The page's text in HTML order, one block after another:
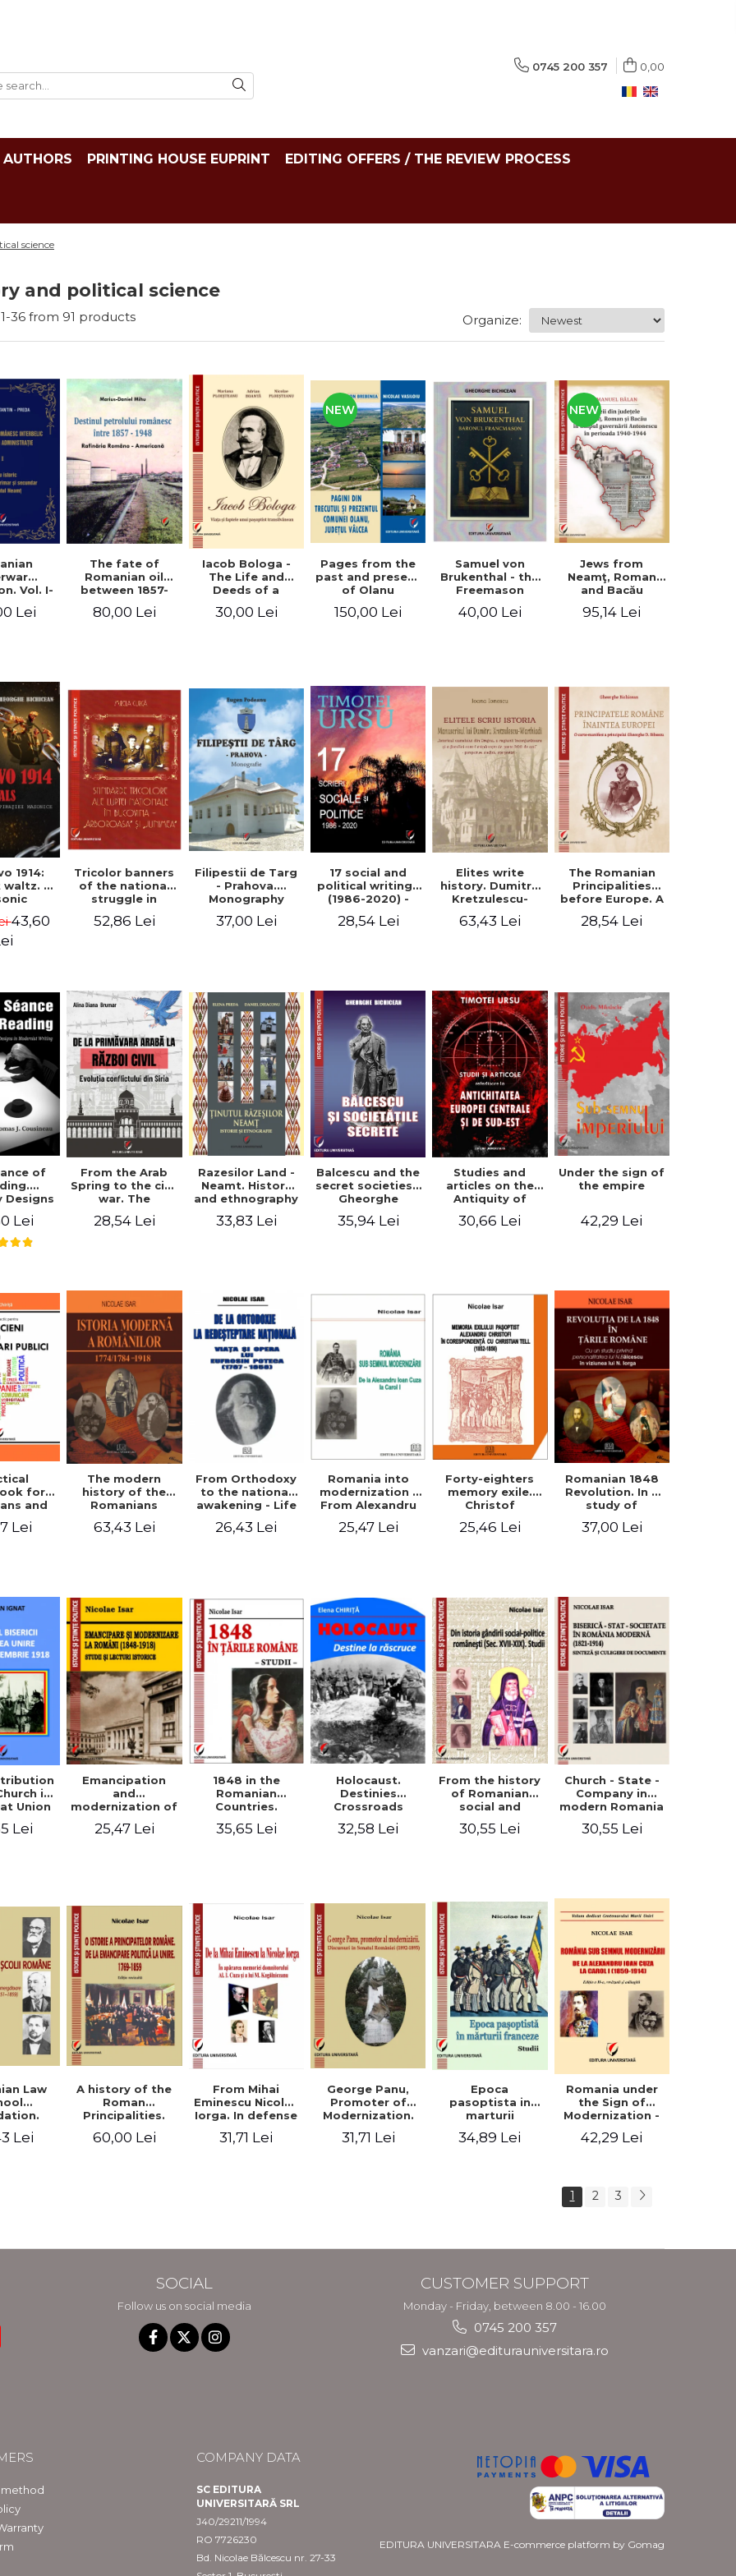
0745 200 357 0,00
AUTHORS PRINTING HOUSE EUPRINT EDITING OFFERS / THE REVIEW PROCESS
science
and political science
1-36 from 91 products Organize:
Vol. I-
Lei
The fate of
Romanian oil
between 1857-
Romanian-
80,00 Lei
Iacob Bologa -
The Life and
Deeds of a
Passportist
30,00 Lei
NEW
Pages from the
past and present
of Olanu
county
150,00 Lei
Samuel von
Brukenthal - the
Freemason
40,00 Lei
NEW
Jews from
Neamţ, Roman
and Bacău
the Antonescu
95,14 Lei
1914:
waltz. A
43,60
Tricolor banners
of the national
struggle in
"Arboroasa" and
52,86 Lei
Filipestii de Targ
- Prahova.
Monography
37,00 Lei
17 social and
political writings
(1986-2020) -
28,54 Lei
Elites write
history. Dumitru
Kretzulescu-
manuscript
family that has
owned it for over
300 years". -
Ioana Ionescu
63,43 Lei
The Romanian
Principalities
before Europe. A
of Prince
28,54 Lei
of
Designs
Thomas
Lei
From the Arab
Spring to the civil
war. The
conflict in Syria -
28,54 Lei
Razesilor Land -
Neamt. History
and ethnography
33,83 Lei
Balcescu and the
secret societies -
Gheorghe
35,94 Lei
Studies and
articles on the
Antiquity of
South-Eastern
30,66 Lei
Under the sign of
the empire
42,29 Lei
for
and
Lei
The modern
history of the
Romanians
63,43 Lei
From Orthodoxy
to the national
awakening - Life
Eufrosin path
26,43 Lei
Romania into
modernization -
From Alexandru
Charles I
25,47 Lei
Forty-eighters
memory exile.
Christof
correspondence
25,46 Lei
Romanian 1848
Revolution. In a
study of
personality in the
37,00 Lei
in
Union
Lei
Emancipation
and
modernization of
(1848-1918).
25,47 Lei
1848 in the
Romanian
Countries.
35,65 Lei
Holocaust.
Destinies
Crossroads
32,58 Lei
From the history
of Romanian
social and
(XVII-XIX). Studies
30,55 Lei
Church - State -
Company in
modern Romania
Synthesis and
30,55 Lei
Law
prior
Lei
A history of the
Roman
Principalities.
emancipation to
60,00 Lei
From Mihai
Eminescu Nicolae
Iorga. In defense
M. Kogalniceanu
31,71 Lei
George Panu,
Promoter of
Modernization.
Romanian Senate
31,71 Lei
Epoca
pasoptista in
marturii
34,89 Lei
Romania under
the Sign of
Modernization -
Ioan Cuza to
42,29 Lei
1 2 3
SOCIAL
Follow us on social media
CUSTOMER SUPPORT
Monday - Friday, between 8.00 - 16.00
0745 200 357
vanzari@editurauniversitara.ro
COMPANY DATA
SC EDITURA
UNIVERSITARĂ SRL
J40/29211/1994
RO 7726230
Bd. Nicolae Bălcescu nr. 27-33
EDITURA UNIVERSITARA E-commerce platform by Gomag